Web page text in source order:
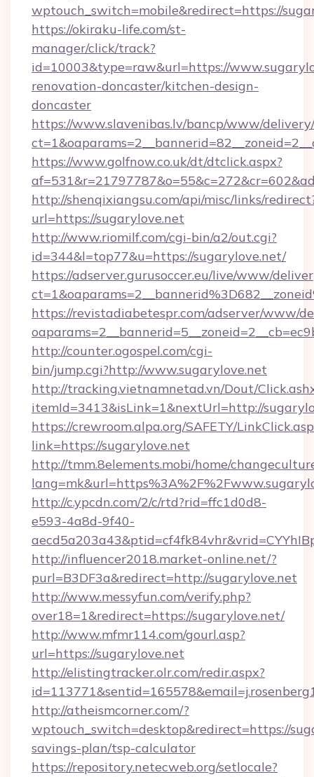
wptouch_switch=mobile&redirect=https://
https://okiraku-life.com/st-
manager/click/track?
id=10003&type=raw&url=https://
renovation-doncaster/kitchen-design-
doncaster
https://www.slavenibas.lv/bancp/www/
https://www.golfnow.co.uk/dt/dtclick.aspx?
http://shenqixiangsu.com/api/misc/links/
url=https://sugarylove.net
http://www.riomilf.com/cgi-bin/a2/out.cgi?
id=344&l=top77&u=https://sugarylove.net/
https://adserver.gurusoccer.eu/live/www/
https://revistadiabetespr.com/adserver/www/
http://counter.ogospel.com/cgi-
bin/jump.cgi?http://www.sugarylove.net
http://tracking.vietnamnetad.vn/Dout/
itemId=3413&isLink=1&nextUrl=http://
https://crewroom.alpa.org/SAFETY/
link=https://sugarylove.net
http://tmm.8elements.mobi/home/
http://c.ypcdn.com/2/c/rtd?rid=ffc1d0d8-
e593-4a8d-9f40-
http://influencer2018.market-online.net/?
purl=B3DF3a&redirect=http://sugarylove.net
http://www.messyfun.com/verify.php?
over18=1&redirect=https://sugarylove.net/
http://www.mfmr114.com/gourl.asp?
url=https://sugarylove.net
http://elistingtracker.olr.com/redir.aspx?
http://atheismcorner.com/?
wptouch_switch=desktop&redirect=https://
savings-plan/tsp-calculator
https://repository.netecweb.org/setlocale?